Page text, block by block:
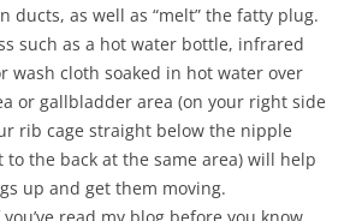
ducts, as well as “melt” the fatty plug.
such as a hot water bottle, infrared
wash cloth soaked in hot water over
or gallbladder area (on your right side
rib cage straight below the nipple
the back at the same area) will help
up and get them moving.